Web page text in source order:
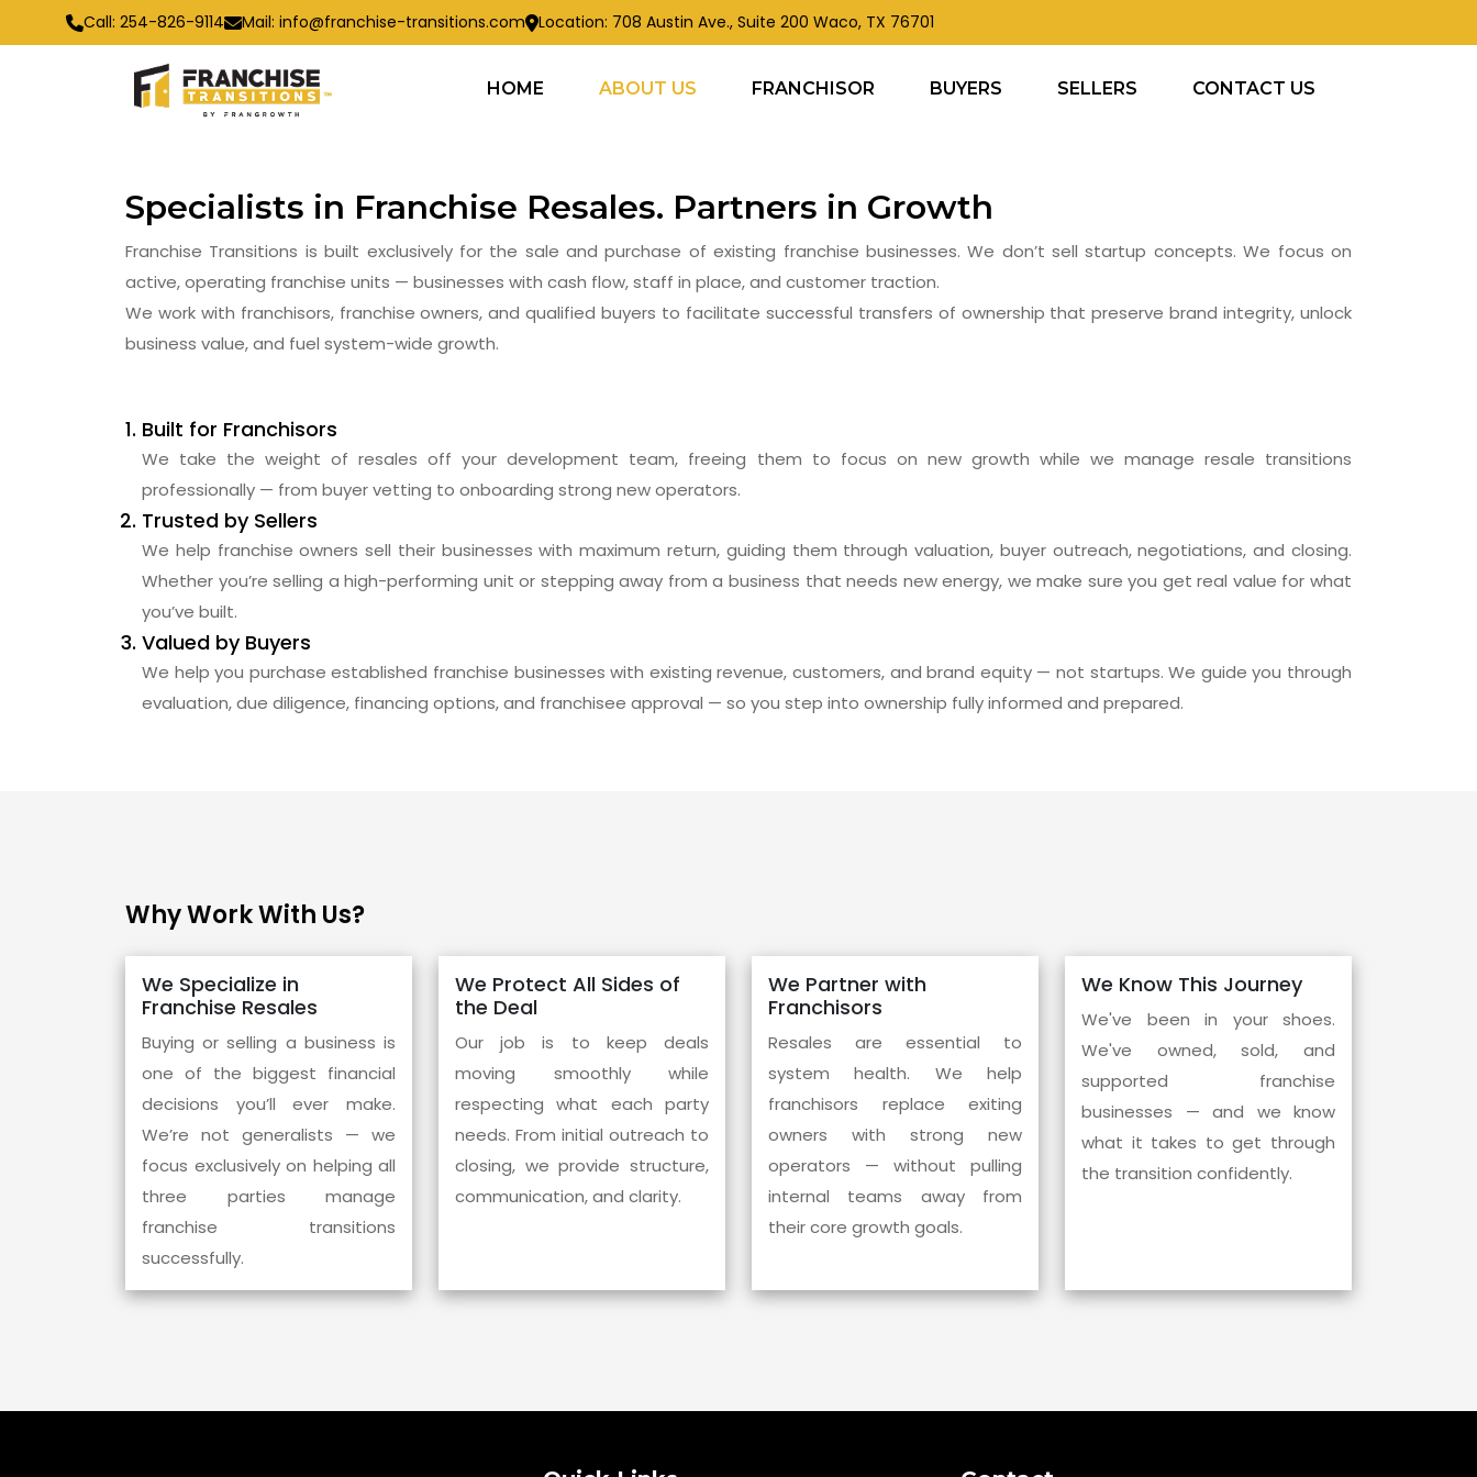
Call: 254-826-9114 Mail: info@franchise-transitions.com Location: 708 Austin Ave., Suite 200 Waco, TX 76701
HOME ABOUT US FRANCHISOR BUYERS SELLERS CONTACT US
Specialists in Franchise Resales. Partners in Growth
Franchise Transitions is built exclusively for the sale and purchase of existing franchise businesses. We don’t sell startup concepts. We focus on
active, operating franchise units — businesses with cash flow, staff in place, and customer traction.
We work with franchisors, franchise owners, and qualified buyers to facilitate successful transfers of ownership that preserve brand integrity, unlock
business value, and fuel system-wide growth.
Built for Franchisors
We take the weight of resales off your development team, freeing them to focus on new growth while we manage resale transitions
professionally — from buyer vetting to onboarding strong new operators.
Trusted by Sellers
We help franchise owners sell their businesses with maximum return, guiding them through valuation, buyer outreach, negotiations, and closing.
Whether you’re selling a high-performing unit or stepping away from a business that needs new energy, we make sure you get real value for what
you’ve built.
Valued by Buyers
We help you purchase established franchise businesses with existing revenue, customers, and brand equity — not startups. We guide you through
evaluation, due diligence, financing options, and franchisee approval — so you step into ownership fully informed and prepared.
Why Work With Us?
We Specialize in
Franchise Resales
Buying or selling a business is
one of the biggest financial
decisions you’ll ever make.
We’re not generalists — we
focus exclusively on helping all
three parties manage
franchise transitions
successfully.
We Protect All Sides of
the Deal
Our job is to keep deals
moving smoothly while
respecting what each party
needs. From initial outreach to
closing, we provide structure,
communication, and clarity.
We Partner with
Franchisors
Resales are essential to
system health. We help
franchisors replace exiting
owners with strong new
operators — without pulling
internal teams away from
their core growth goals.
We Know This Journey
We've been in your shoes.
We've owned, sold, and
supported franchise
businesses — and we know
what it takes to get through
the transition confidently.